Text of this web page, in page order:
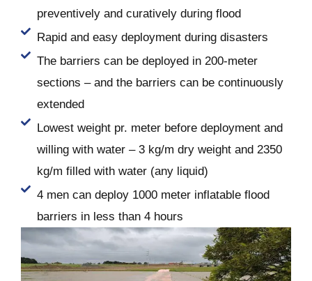
preventively and curatively during flood
Rapid and easy deployment during disasters
The barriers can be deployed in 200-meter
sections – and the barriers can be continuously
extended
Lowest weight pr. meter before deployment and
willing with water – 3 kg/m dry weight and 2350
kg/m filled with water (any liquid)
4 men can deploy 1000 meter inflatable flood
barriers in less than 4 hours